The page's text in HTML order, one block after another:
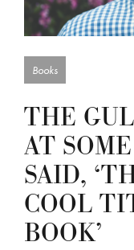
Books
THE
AT
SAID,
COOL
BOOK’